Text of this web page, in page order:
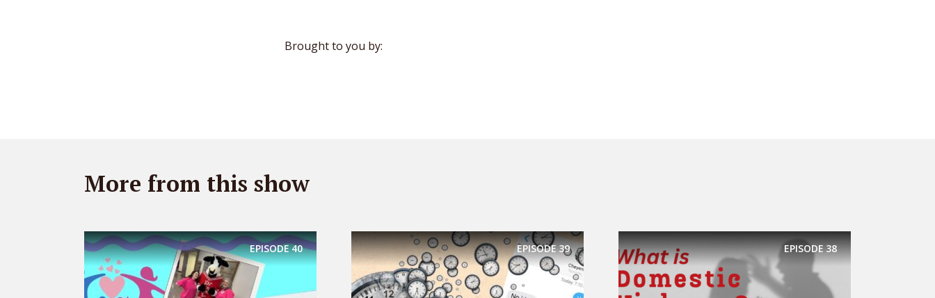
Brought to you by:
More from this show
EPISODE40 EPISODE39 EPISODE38